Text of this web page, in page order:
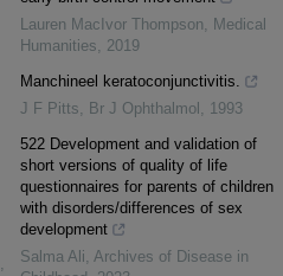
Lauren MacIvor Thompson
Medical
Humanities
2019
Manchineel keratoconjunctivitis.
J F Pitts
Br J Ophthalmol
1993
522 Development and validation of
short versions of quality of life
questionnaires for parents of children
with disorders/differences of sex
development
Salma Ali Archives of Disease in